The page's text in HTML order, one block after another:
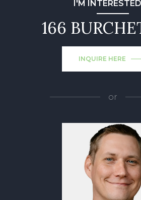
I'M
166
INQUIRE HERE
or